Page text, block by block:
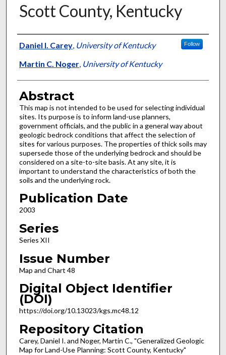
Scott County, Kentucky
Authors
Daniel I. Carey, University of Kentucky Follow
Martin C. Noger, University of Kentucky
Abstract
This map is not intended to be used for selecting individual
sites. Its purpose is to inform land-use planners,
government officials, and the public in a general way about
geologic bedrock conditions that affect the selection of
sites for various purposes. The properties of thick soils may
supersede those of the underlying bedrock and should be
considered on a site-to-site basis. At any site, it is
important to understand the characteristics of both the
soils and the underlying rock.
Publication Date
2003
Series
Series XII
Issue Number
Map and Chart 48
Digital Object Identifier
(DOI)
https://doi.org/10.13023/kgs.mc48.12
Repository Citation
Carey, Daniel I. and Noger, Martin C., "Generalized Geologic
Map for Land-Use Planning: Scott County, Kentucky"